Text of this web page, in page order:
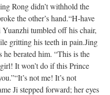
Rong didn’t withhold the
the other’s hand.“H-have
tumbled off his chair,
gritting his teeth in pain.Jing
berated him. “This is the
It won’t do if this Prince
“It’s not me! It’s not
Ji stepped forward; her eyes